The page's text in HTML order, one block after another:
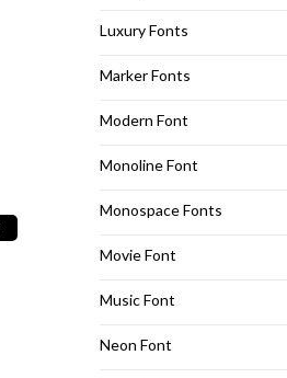
Luxury Fonts
Marker Fonts
Modern Font
Monoline Font
Monospace Fonts
Movie Font
Music Font
Neon Font